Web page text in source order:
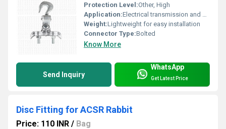
Protection Level:Other, High
Application:Electrical transmission and distribution
Weight:Lightweight for easy installation
Connector Type:Bolted
Know More
Send Inquiry
WhatsApp
Get Latest Price
Disc Fitting for ACSR Rabbit
Price: 110 INR / Bag